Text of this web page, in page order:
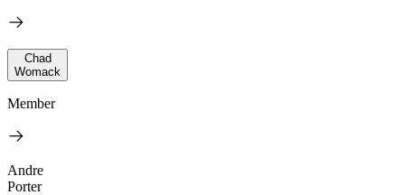
Chad
Womack
Member
Andre
Porter